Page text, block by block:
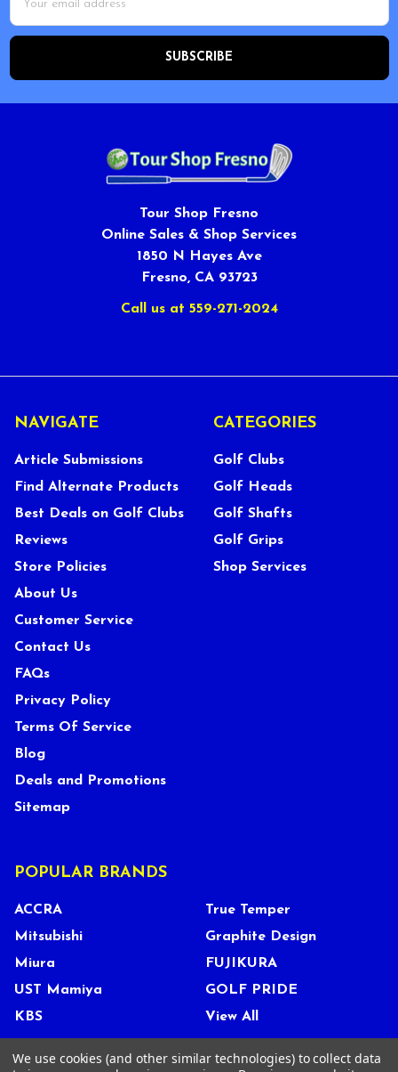
Address
Tour Shop Fresno
Online Sales & Shop Services
1850 N Hayes Ave
Fresno, CA 93723
Call us at 559-271-2024
NAVIGATE
Article Submissions
Find Alternate Products
Best Deals on Golf Clubs
Reviews
Store Policies
About Us
Customer Service
Contact Us
FAQs
Privacy Policy
Terms Of Service
Blog
Deals and Promotions
Sitemap
CATEGORIES
Golf Clubs
Golf Heads
Golf Shafts
Golf Grips
Shop Services
POPULAR BRANDS
ACCRA
Mitsubishi
Miura
UST Mamiya
KBS
True Temper
Graphite Design
FUJIKURA
GOLF PRIDE
View All
We use cookies (and other similar technologies) to collect data